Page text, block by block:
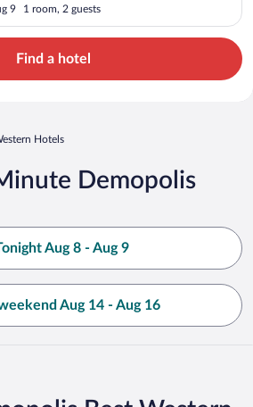
9 1 room, 2 guests
Find a hotel
Hotels
Demopolis
Aug 8 - Aug 9
Aug 14 - Aug 16